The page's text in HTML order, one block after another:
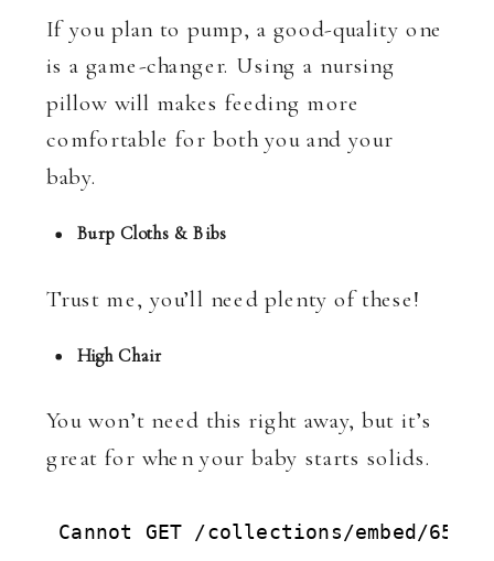
If you plan to pump, a good-quality one
is a game-changer. Using a nursing
pillow will makes feeding more
comfortable for both you and your
baby.
Burp Cloths & Bibs
Trust me, you’ll need plenty of these!
High Chair
You won’t need this right away, but it’s
great for when your baby starts solids.